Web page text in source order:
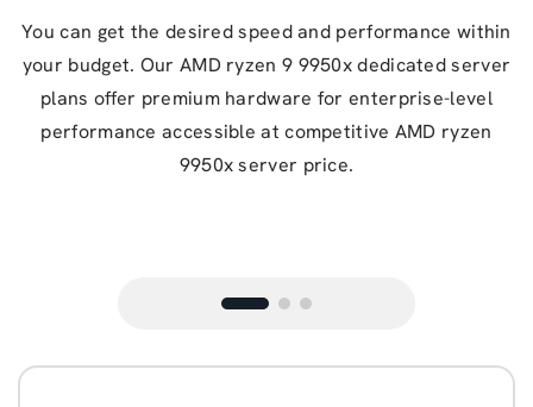
You can get the desired speed and performance within
your budget. Our AMD ryzen 9 9950x dedicated server
plans offer premium hardware for enterprise-level
performance accessible at competitive AMD ryzen
9950x server price.